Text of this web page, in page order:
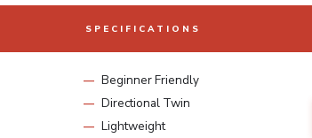
SPECIFICATIONS
Beginner Friendly
Directional Twin
Lightweight